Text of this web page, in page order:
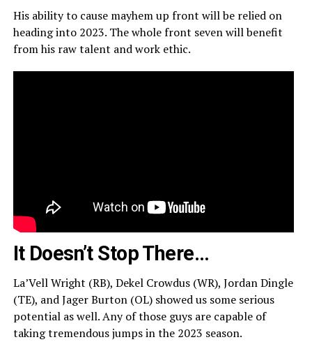
His ability to cause mayhem up front will be relied on
heading into 2023. The whole front seven will benefit
from his raw talent and work ethic.
It Doesn’t Stop There…
La’Vell Wright (RB), Dekel Crowdus (WR), Jordan Dingle
(TE), and Jager Burton (OL) showed us some serious
potential as well. Any of those guys are capable of
taking tremendous jumps in the 2023 season.